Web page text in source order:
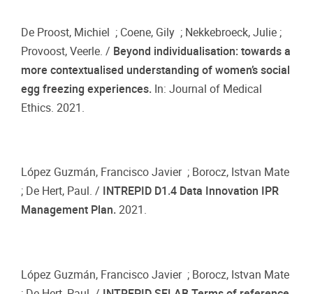
De Proost, Michiel ; Coene, Gily ; Nekkebroeck, Julie ;
Provoost, Veerle. / Beyond individualisation: towards a
more contextualised understanding of women’s social
egg freezing experiences. In: Journal of Medical
Ethics. 2021.
López Guzmán, Francisco Javier ; Borocz, Istvan Mate
; De Hert, Paul. /
INTREPID D1.4 Data Innovation IPR
Management Plan. 2021.
López Guzmán, Francisco Javier ; Borocz, Istvan Mate